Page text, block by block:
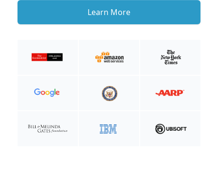
Learn More